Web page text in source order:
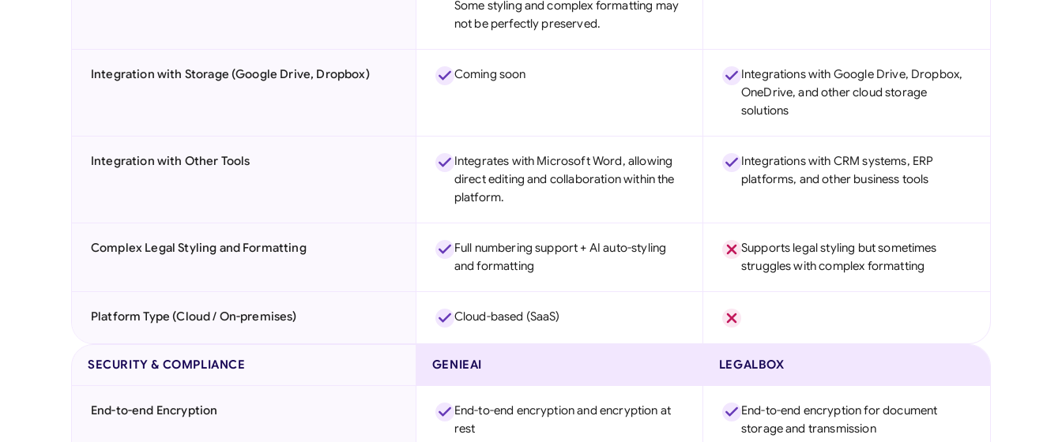
Some styling and complex formatting may
not be perfectly preserved.
Integration with Storage (Google Drive, Dropbox) Coming soon
Integrations with Google Drive, Dropbox,
OneDrive, and other cloud storage
solutions
Integration with Other Tools
Integrates with Microsoft Word, allowing
direct editing and collaboration within the
platform.
Integrations with CRM systems, ERP
platforms, and other business tools
Complex Legal Styling and Formatting
Full numbering support + AI auto-styling
and formatting
Supports legal styling but sometimes
struggles with complex formatting
Platform Type (Cloud / On-premises) Cloud-based (SaaS)
SECURITY & COMPLIANCE GENIEAI LEGALBOX
End-to-end Encryption
End-to-end encryption and encryption at
rest
End-to-end encryption for document
storage and transmission